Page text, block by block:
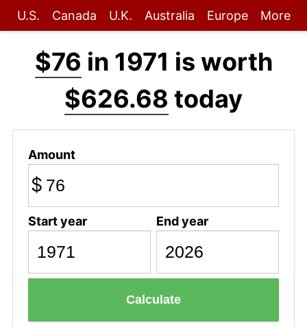
U.S. Canada U.K. Australia Europe More
$76 in 1971 is worth
$626.68 today
Amount
$
Start year End year
Calculate